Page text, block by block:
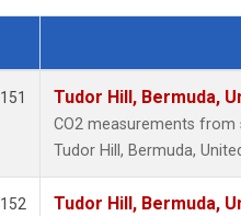
Dataset Number
151 Tudor Hill, Bermuda,
CO2 measurements
Tudor Hill, Bermuda,
152 Tudor Hill, Bermuda,